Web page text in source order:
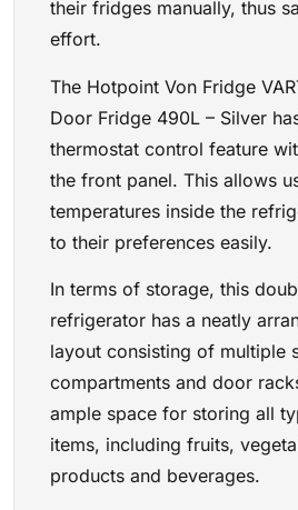
their fridges manually, thus
effort.
The Hotpoint Von Fridge
Door Fridge 490L – Silver
thermostat control feature
the front panel. This allows
temperatures inside the
to their preferences easily.
In terms of storage, this
refrigerator has a neatly
layout consisting of multiple
compartments and door
ample space for storing all
items, including fruits,
products and beverages.